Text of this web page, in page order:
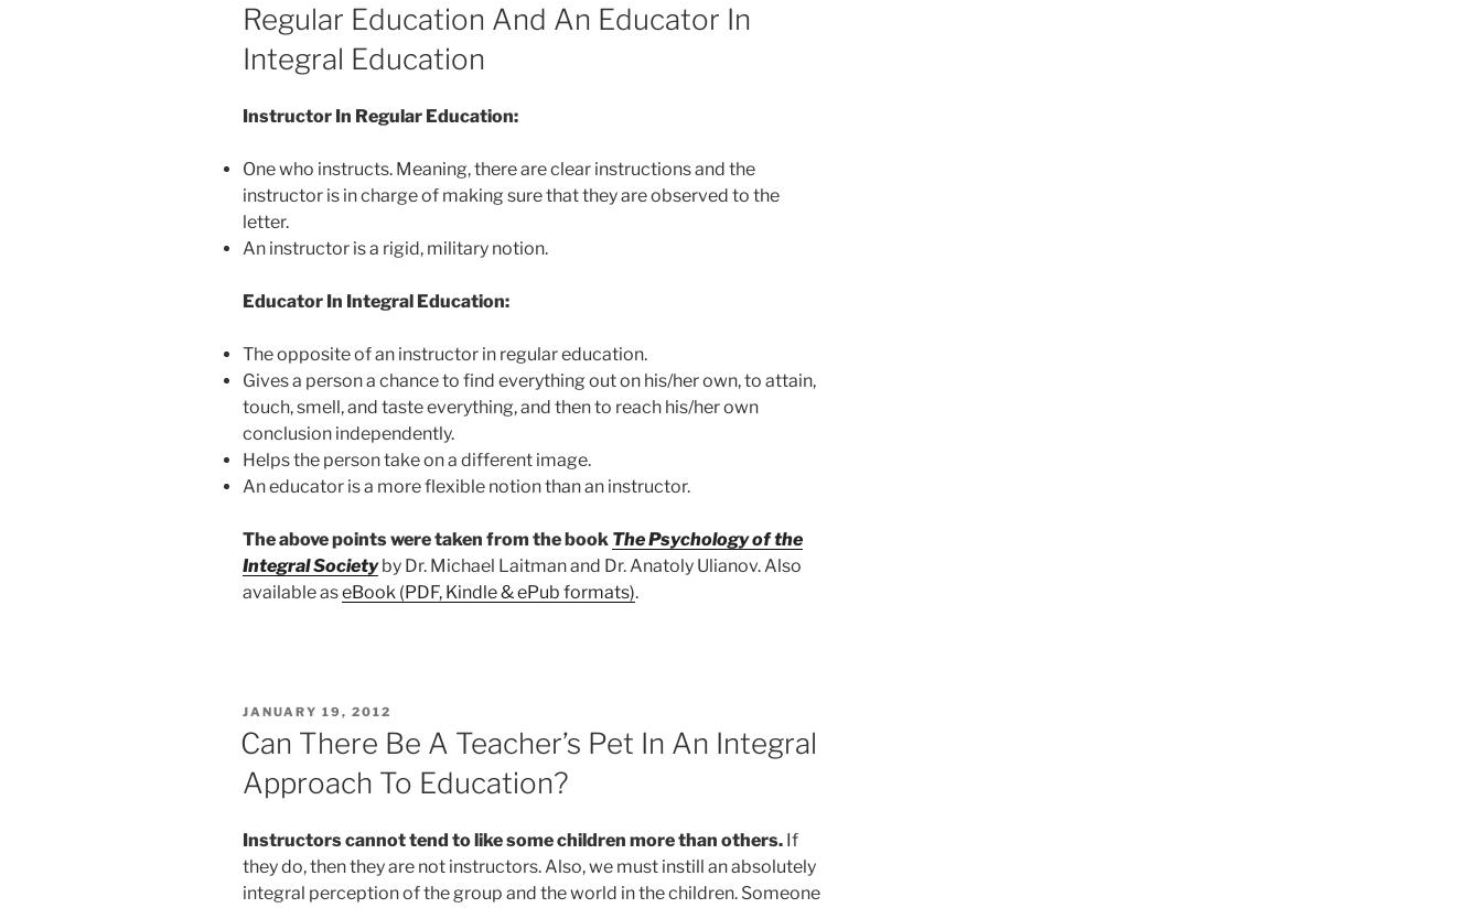
Regular Education And An Educator In
Integral Education
Instructor In Regular Education:
One who instructs. Meaning, there are clear instructions and the
instructor is in charge of making sure that they are observed to the
letter.
An instructor is a rigid, military notion.
Educator In Integral Education:
The opposite of an instructor in regular education.
Gives a person a chance to find everything out on his/her own, to attain,
touch, smell, and taste everything, and then to reach his/her own
conclusion independently.
Helps the person take on a different image.
An educator is a more flexible notion than an instructor.
The above points were taken from the book The Psychology of the
Integral Societyby Dr. Michael Laitman and Dr. Anatoly Ulianov. Also
available aseBook (PDF, Kindle & ePub formats).
POSTED
ON
JANUARY 19, 2012
Can There Be A Teacher’s Pet In An Integral
Approach To Education?
Instructors cannot tend to like some children more than others. If
they do, then they are not instructors. Also, we must instill an absolutely
integral perception of the group and the world in the children. Someone